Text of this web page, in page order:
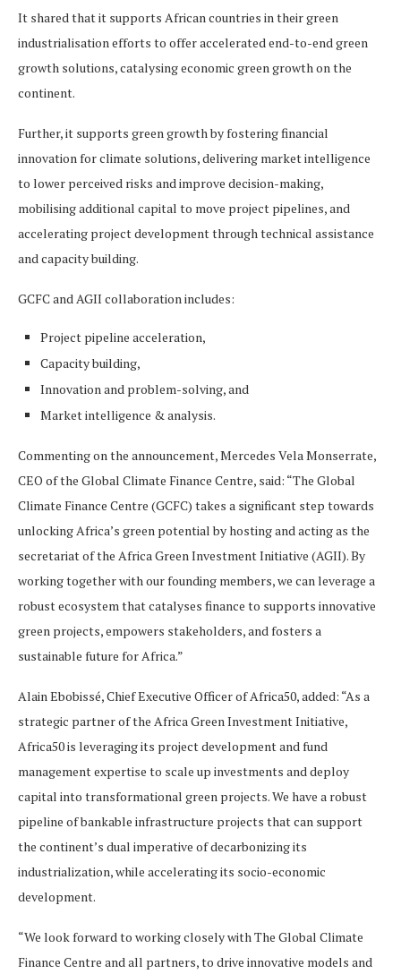
It shared that it supports African countries in their green
industrialisation efforts to offer accelerated end-to-end green
growth solutions, catalysing economic green growth on the
continent.
Further, it supports green growth by fostering financial
innovation for climate solutions, delivering market intelligence
to lower perceived risks and improve decision-making,
mobilising additional capital to move project pipelines, and
accelerating project development through technical assistance
and capacity building.
GCFC and AGII collaboration includes:
Project pipeline acceleration,
Capacity building,
Innovation and problem-solving, and
Market intelligence & analysis.
Commenting on the announcement, Mercedes Vela Monserrate,
CEO of the Global Climate Finance Centre, said: “The Global
Climate Finance Centre (GCFC) takes a significant step towards
unlocking Africa’s green potential by hosting and acting as the
secretariat of the Africa Green Investment Initiative (AGII). By
working together with our founding members, we can leverage a
robust ecosystem that catalyses finance to supports innovative
green projects, empowers stakeholders, and fosters a
sustainable future for Africa.”
Alain Ebobissé, Chief Executive Officer of Africa50, added: “As a
strategic partner of the Africa Green Investment Initiative,
Africa50 is leveraging its project development and fund
management expertise to scale up investments and deploy
capital into transformational green projects. We have a robust
pipeline of bankable infrastructure projects that can support
the continent’s dual imperative of decarbonizing its
industrialization, while accelerating its socio-economic
development.
“We look forward to working closely with The Global Climate
Finance Centre and all partners, to drive innovative models and